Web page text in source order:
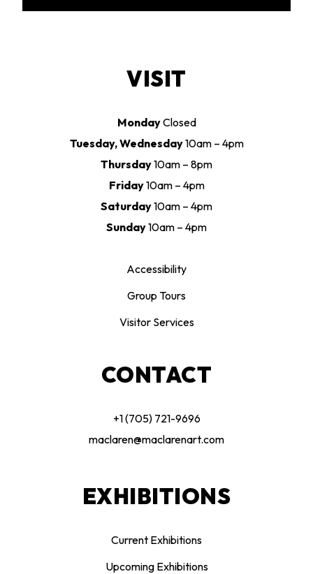
VISIT
MondayClosed
Tuesday, Wednesday10am – 4pm
Thursday10am – 8pm
Friday10am – 4pm
Saturday10am – 4pm
Sunday10am – 4pm
Accessibility
Group Tours
Visitor Services
CONTACT
+1 (705) 721-9696
maclaren@maclarenart.com
EXHIBITIONS
Current Exhibitions
Upcoming Exhibitions